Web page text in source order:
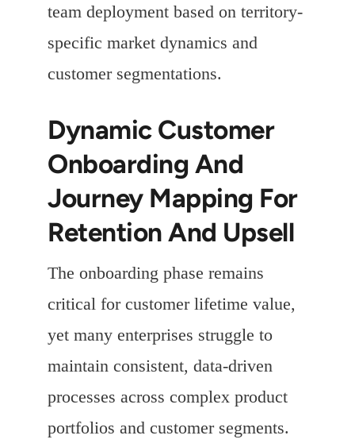
team deployment based on territory-
specific market dynamics and
customer segmentations.
Dynamic Customer
Onboarding And
Journey Mapping For
Retention And Upsell
The onboarding phase remains
critical for customer lifetime value,
yet many enterprises struggle to
maintain consistent, data-driven
processes across complex product
portfolios and customer segments.